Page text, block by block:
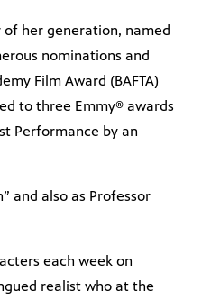
her generation, named
nominations and
Film Award (BAFTA)
to three Emmy® awards
Performance by an
and also as Professor
each week on
realist who at the